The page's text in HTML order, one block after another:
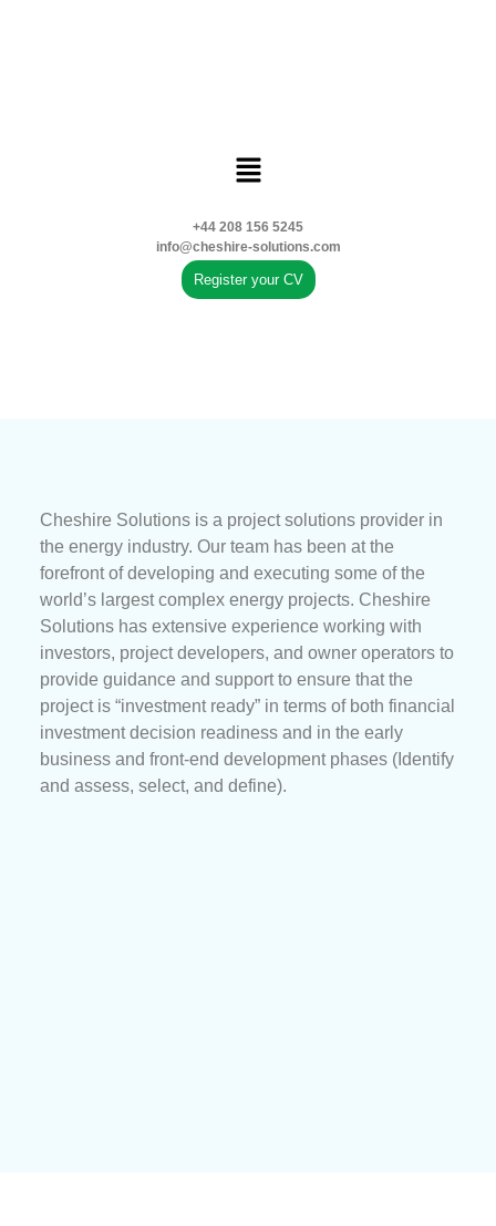
+44 208 156 5245
info@cheshire-solutions.com
Register your CV
Cheshire Solutions is a project solutions provider in
the energy industry. Our team has been at the
forefront of developing and executing some of the
world’s largest complex energy projects. Cheshire
Solutions has extensive experience working with
investors, project developers, and owner operators to
provide guidance and support to ensure that the
project is “investment ready” in terms of both financial
investment decision readiness and in the early
business and front-end development phases (Identify
and assess, select, and define).